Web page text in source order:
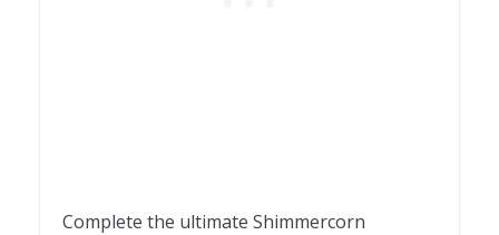
Complete the ultimate Shimmercorn